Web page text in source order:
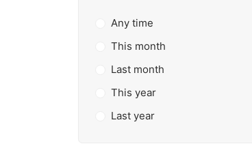
Any time
This month
Last month
This year
Last year